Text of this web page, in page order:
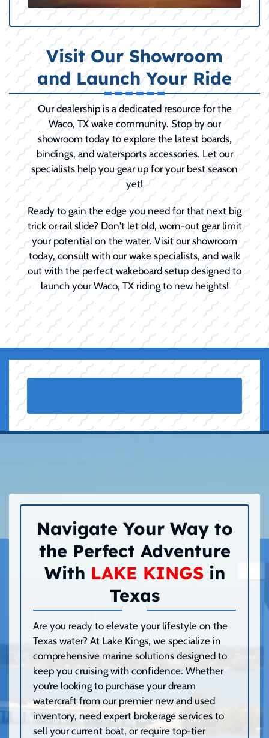
Visit Our Showroom
and Launch Your Ride
Our dealership is a dedicated resource for the
Waco, TX wake community. Stop by our
showroom today to explore the latest boards,
bindings, and watersports accessories. Let our
specialists help you gear up for your best season
yet!
Ready to gain the edge you need for that next big
trick or rail slide? Don't let old, worn-out gear limit
your potential on the water. Visit our showroom
today, consult with our wake specialists, and walk
out with the perfect wakeboard setup designed to
launch your Waco, TX riding to new heights!
Navigate Your Way to
the Perfect Adventure
With LAKE KINGSin
Texas
Are you ready to elevate your lifestyle on the
Texas water? At Lake Kings, we specialize in
comprehensive marine solutions designed to
keep you cruising with confidence. Whether
you’re looking to purchase your dream
watercraft from our premier new and used
inventory, need expert brokerage services to
sell your current boat, or require top-tier